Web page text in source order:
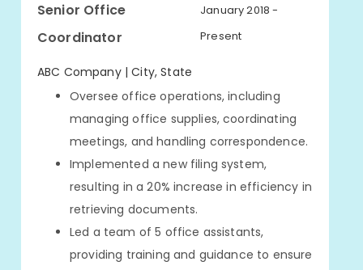
Senior Office
Coordinator
January 2018 -
Present
ABC Company | City, State
Oversee office operations, including
managing office supplies, coordinating
meetings, and handling correspondence.
Implemented a new filing system,
resulting in a 20% increase in efficiency in
retrieving documents.
Led a team of 5 office assistants,
providing training and guidance to ensure